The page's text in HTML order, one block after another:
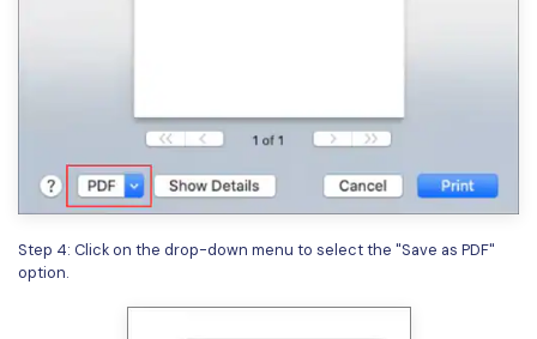
Step 4: Click on the drop-down menu to select the "Save as PDF"
option.